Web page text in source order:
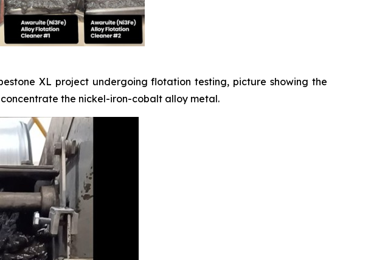
XL project undergoing flotation testing, picture showing the
the nickel-iron-cobalt alloy metal.